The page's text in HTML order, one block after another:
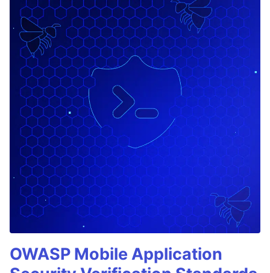
OWASP Mobile Application